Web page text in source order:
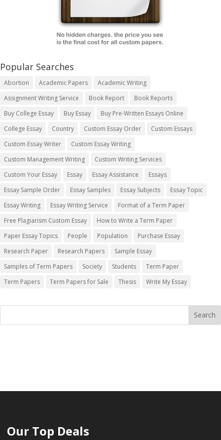
Popular Searches
Abortion Academic Papers
Academic Writing
Assignment Writing Service
Book Report
Book Reports
Buy College Essay
Buy Essay
Buy Pre-Written Essays Online
College Essay
Country Custom Essay Order
Custom Essays
Custom Essay Writer
Custom Essay Writing
Custom Management Writing
Custom Writing Services
Custom Your Essay
Essay Essay Assistance
Essays
Essay Sample Order
Essay Samples Essay Subjects
Essay Topic
Essay Writing
Essay Writing Service
Format of a Term Paper
Free Plagiarism Custom Essay
How to Write a Term Paper
Paper Essay Topics
People Population
Purchase Essay
Research Paper
Research Papers
Sample Essay
Samples of Term Papers
Society Students
Term Paper
Term Papers
Term Papers for Sale Thesis Write My Essay
Our Top Deals